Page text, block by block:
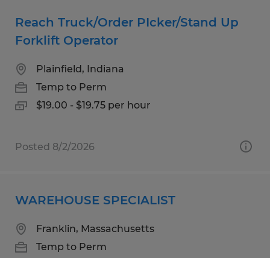
Reach Truck/Order PIcker/Stand Up
Forklift Operator
Plainfield, Indiana
Temp to Perm
$19.00 - $19.75 per hour
Posted 8/2/2026
WAREHOUSE SPECIALIST
Franklin, Massachusetts
Temp to Perm